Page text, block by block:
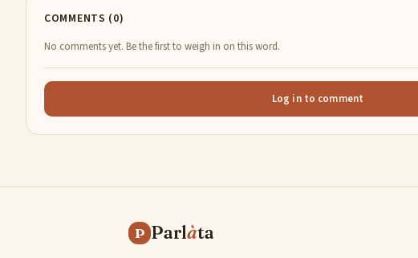
COMMENTS (0)
No comments yet. Be the first to weigh in on this word.
Log in to comment
P Parlàta